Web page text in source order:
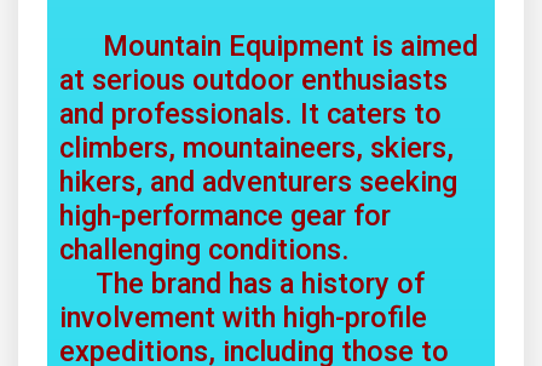
Mountain Equipment is aimed
at serious outdoor enthusiasts
and professionals. It caters to
climbers, mountaineers, skiers,
hikers, and adventurers seeking
high-performance gear for
challenging conditions.
The brand has a history of
involvement with high-profile
expeditions, including those to